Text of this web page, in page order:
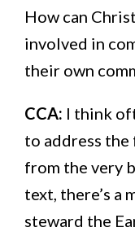
How can
involved in
their own
CCA: I think
to address the
from the very
text, there’s a
steward the